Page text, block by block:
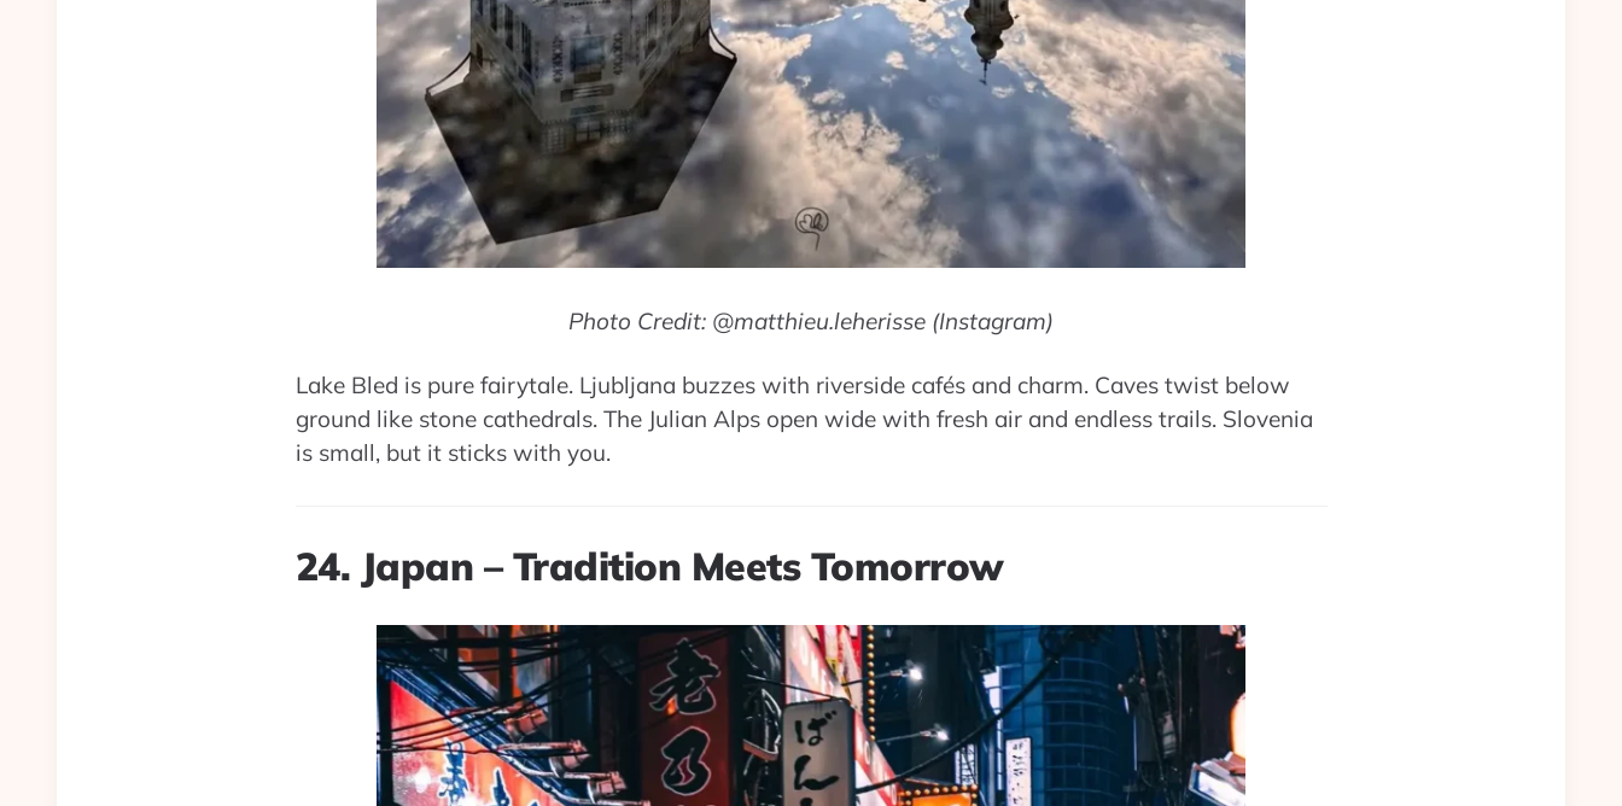
Photo Credit: @matthieu.leherisse (Instagram)
Lake Bled is pure fairytale. Ljubljana buzzes with riverside cafés and charm. Caves twist below
ground like stone cathedrals. The Julian Alps open wide with fresh air and endless trails. Slovenia
is small, but it sticks with you.
24. Japan – Tradition Meets Tomorrow